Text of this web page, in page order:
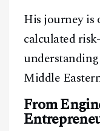
His journey is
calculated
Middle
From